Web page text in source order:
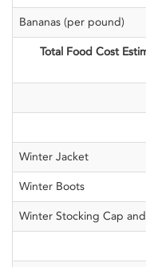
Bananas (per pound)
Total Food Cost
Winter Jacket
Winter Boots
Winter Stocking Cap